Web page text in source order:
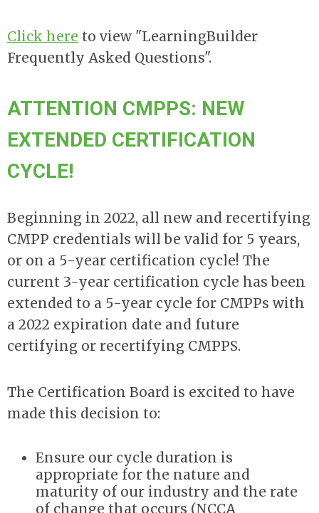
Click here to view "LearningBuilder
Frequently Asked Questions".
ATTENTION CMPPS: NEW
EXTENDED CERTIFICATION
CYCLE!
Beginning in 2022, all new and recertifying
CMPP credentials will be valid for 5 years,
or on a 5-year certification cycle! The
current 3-year certification cycle has been
extended to a 5-year cycle for CMPPs with
a 2022 expiration date and future
certifying or recertifying CMPPS.
The Certification Board is excited to have
made this decision to:
Ensure our cycle duration is
appropriate for the nature and
maturity of our industry and the rate
of change that occurs (NCCA